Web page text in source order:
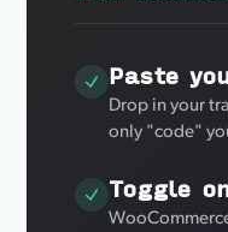
Paste
Drop in your
only "code"
Toggle